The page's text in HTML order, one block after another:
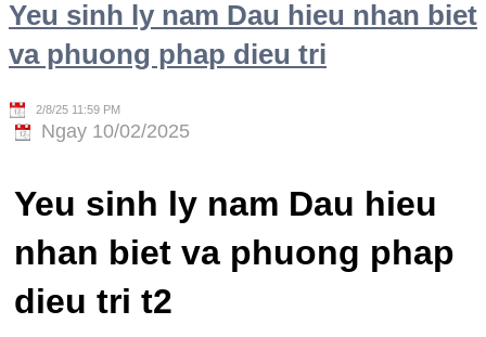
Yeu sinh ly nam Dau hieu nhan biet
va phuong phap dieu tri
2/8/25 11:59 PM
Ngay 10/02/2025
Yeu sinh ly nam Dau hieu
nhan biet va phuong phap
dieu tri t2